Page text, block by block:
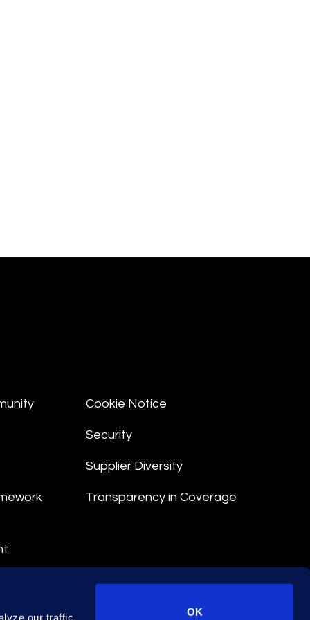
our traffic.
OK
Cookie Notice
Security
Supplier Diversity
Transparency in Coverage
© 2026 Epiq. All rights reserved.